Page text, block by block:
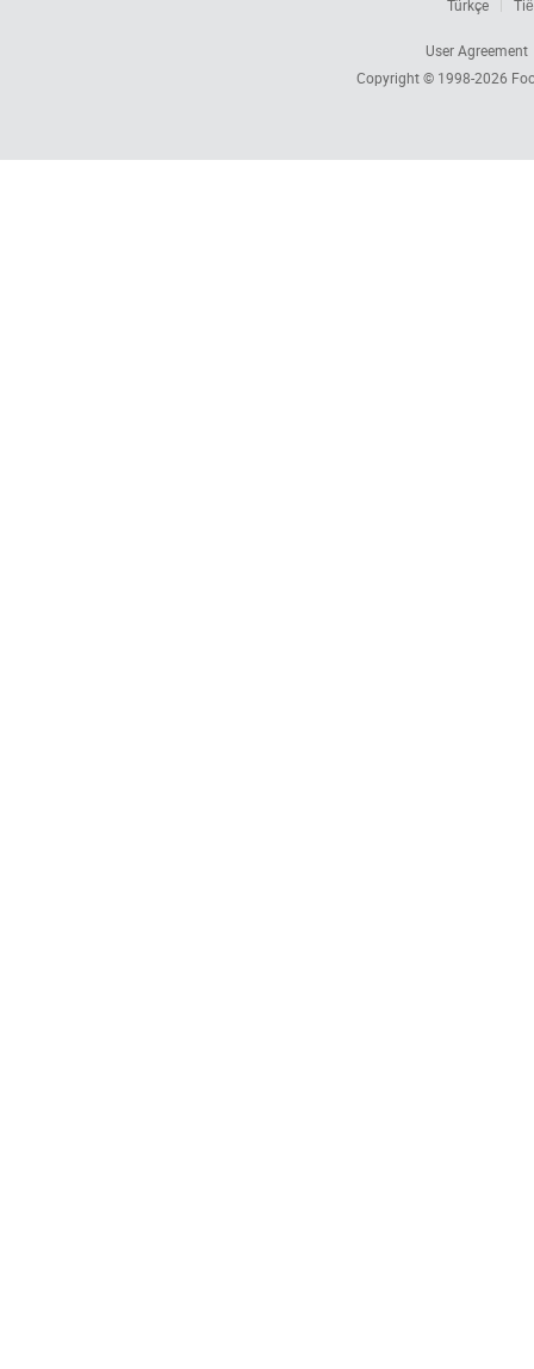
Türkçe
User Agreement
Copyright © 1998-2026